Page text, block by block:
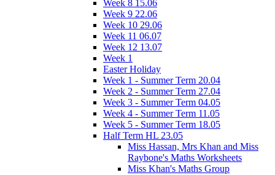
Week 8 15.06
Week 9 22.06
Week 10 29.06
Week 11 06.07
Week 12 13.07
Week 1
Easter Holiday
Week 1 - Summer Term 20.04
Week 2 - Summer Term 27.04
Week 3 - Summer Term 04.05
Week 4 - Summer Term 11.05
Week 5 - Summer Term 18.05
Half Term HL 23.05
Miss Hassan, Mrs Khan and Miss
Raybone's Maths Worksheets
Miss Khan's Maths Group